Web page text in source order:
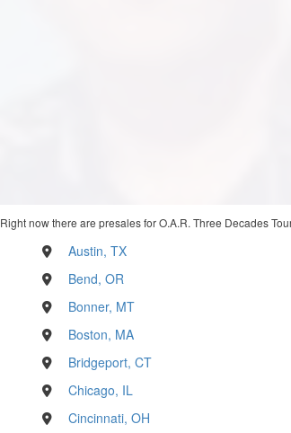
Right now there are presales for O.A.R. Three Decades
Austin, TX
Bend, OR
Bonner, MT
Boston, MA
Bridgeport, CT
Chicago, IL
Cincinnati, OH